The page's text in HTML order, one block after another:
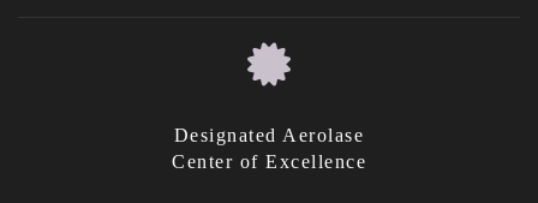
Designated Aerolase
Center of Excellence